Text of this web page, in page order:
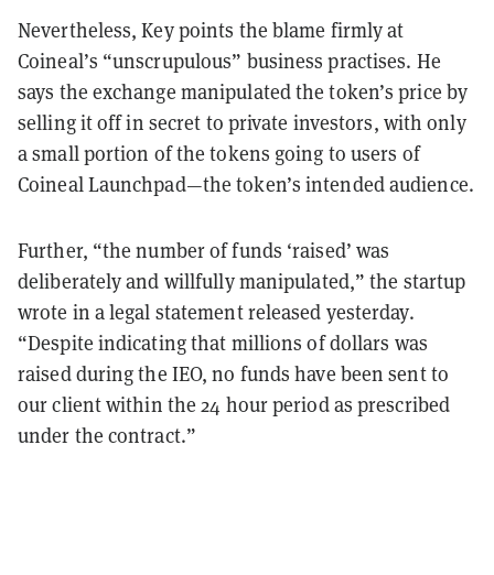
Nevertheless, Key points the blame firmly at
Coineal’s “unscrupulous” business practises. He
says the exchange manipulated the token’s price by
selling it off in secret to private investors, with only
a small portion of the tokens going to users of
Coineal Launchpad—the token’s intended audience.
Further, “the number of funds ‘raised’ was
deliberately and willfully manipulated,” the startup
wrote in a legal statement released yesterday.
“Despite indicating that millions of dollars was
raised during the IEO, no funds have been sent to
our client within the 24 hour period as prescribed
under the contract.”